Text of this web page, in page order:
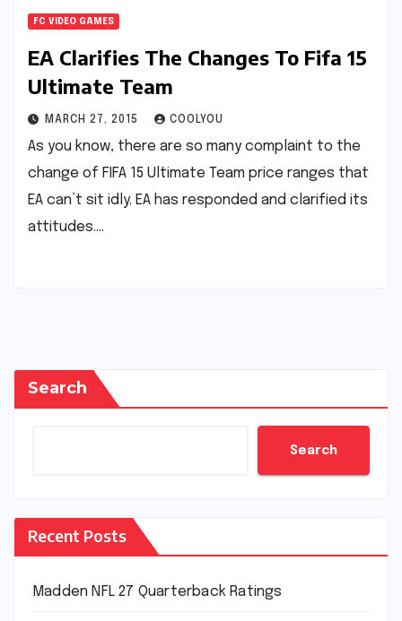
FC VIDEO GAMES
EA Clarifies The Changes To Fifa 15
Ultimate Team
MARCH 27, 2015 COOLYOU
As you know, there are so many complaint to the
change of FIFA 15 Ultimate Team price ranges that
EA can’t sit idly. EA has responded and clarified its
attitudes.…
Search
Search
Recent Posts
Madden NFL 27 Quarterback Ratings